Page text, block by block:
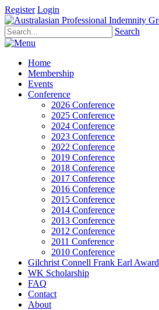
Register Login
Search
Home
Membership
Events
Conference
2026 Conference
2025 Conference
2024 Conference
2023 Conference
2022 Conference
2019 Conference
2018 Conference
2017 Conference
2016 Conference
2015 Conference
2014 Conference
2013 Conference
2012 Conference
2011 Conference
2010 Conference
Gilchrist Connell Frank Earl Award
WK Scholarship
FAQ
Contact
About